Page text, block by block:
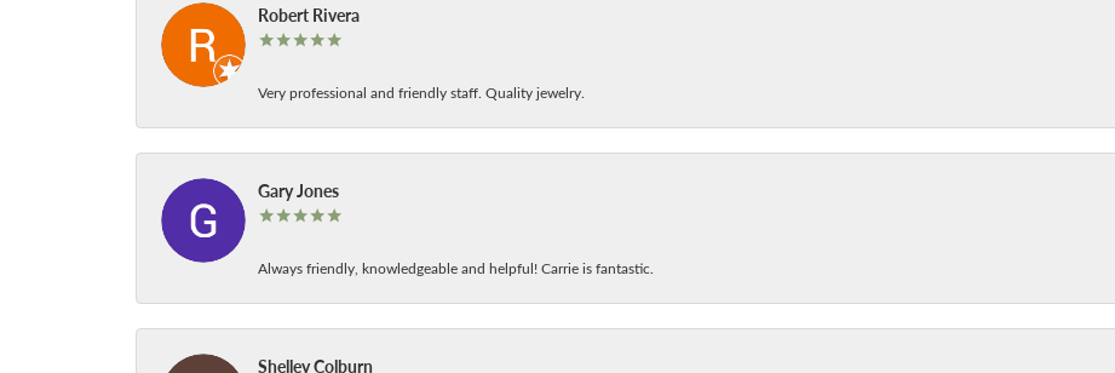
Robert Rivera
Very professional and friendly staff. Quality jewelry.
Gary Jones
Always friendly, knowledgeable and helpful! Carrie is fantastic.
Shelley Colburn